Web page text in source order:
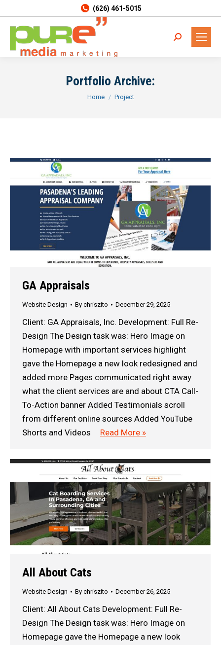
(626) 461-5015
Search:
Portfolio Archive:
You are here:
Home Project
GA Appraisals
Website Design By chriszito December 29, 2025
Client: GA Appraisals, Inc. Development: Full Re-
Design The Design task was: Hero Image on
Homepage with important services highlight
gave the Homepage a new look redesigned and
added more Pages communicated right away
what the client services are and about CTA Call-
To-Action banner Added Testimonials scroll
from different online sources Added YouTube
Shorts and Videos
Read More »
All About Cats
Website Design By chriszito December 26, 2025
Client: All About Cats Development: Full Re-
Design The Design task was: Hero Image on
Homepage gave the Homepage a new look